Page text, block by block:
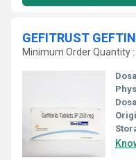
GEFITRUST
Minimum Order Quantity